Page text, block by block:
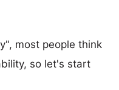
most people think
so let's start